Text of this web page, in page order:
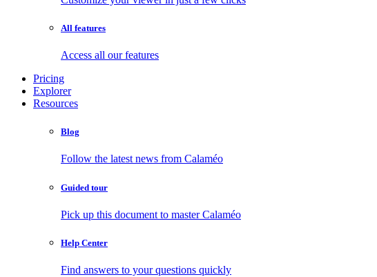
All features
Access all our features
Pricing
Explorer
Resources
Blog
Follow the latest news from Calaméo
Guided tour
Pick up this document to master Calaméo
Help Center
Find answers to your questions quickly